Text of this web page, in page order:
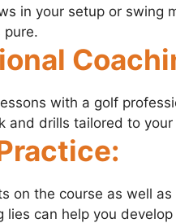
in your setup or swing
pure.
with a golf
and drills tailored to
on the course as well
lies can help you